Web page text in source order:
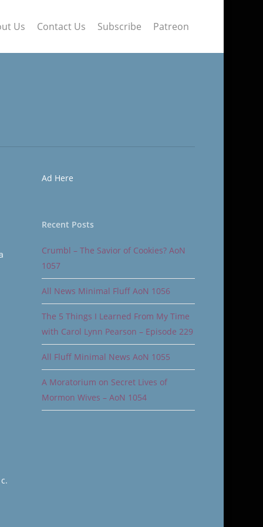
Us Contact Us Subscribe Patreon
Ad Here
Recent Posts
Crumbl – The Savior of Cookies? AoN
1057
All News Minimal Fluff AoN 1056
The 5 Things I Learned From My Time
with Carol Lynn Pearson – Episode 229
All Fluff Minimal News AoN 1055
A Moratorium on Secret Lives of
Mormon Wives – AoN 1054